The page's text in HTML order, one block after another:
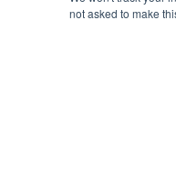
not asked to make